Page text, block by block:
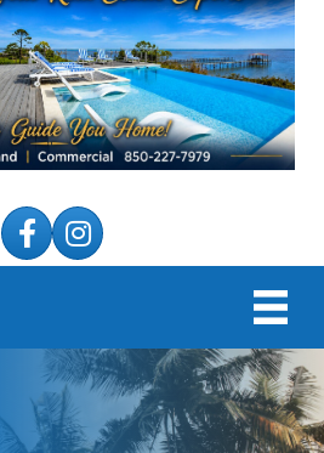
FacebookInstagram